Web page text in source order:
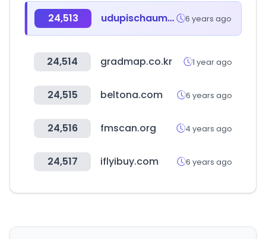
24,513 udupischaumburg.com 6 years ago
24,514 gradmap.co.kr 1 year ago
24,515 beltona.com 6 years ago
24,516 fmscan.org 4 years ago
24,517 iflyibuy.com 6 years ago